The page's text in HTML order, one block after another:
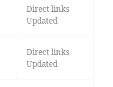
Direct links
Updated
Direct links
Updated